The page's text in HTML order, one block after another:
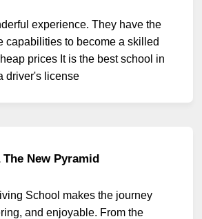
experience. They have the
capabilities to become a skilled
prices It is the best school in
driver's license
The New Pyramid
School makes the journey
and enjoyable. From the